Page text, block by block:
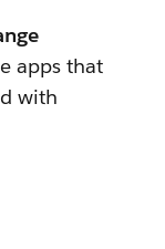
apps that
with